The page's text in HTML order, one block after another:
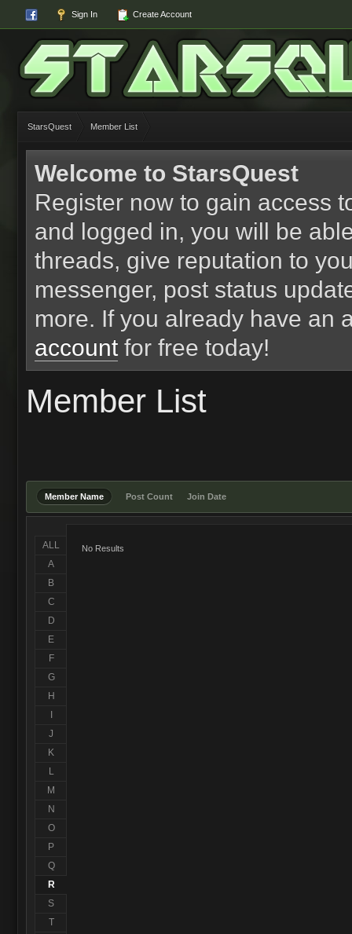
Sign In Create Account
StarsQuest Member List
Welcome to StarsQuest
Register now to gain access
and logged in, you will be
threads, give reputation to
messenger, post status
more. If you already have an
account for free today!
Member List
Member Name Post Count Join Date
ALL
A
B
C
D
E
F
G
H
J
K
L
M
N
O
P
Q
R
S
T
No Results